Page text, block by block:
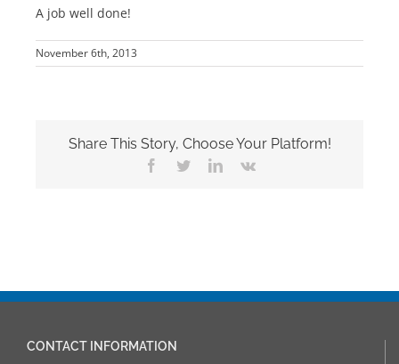
A job well done!
November 6th, 2013
Share This Story, Choose Your Platform!
Facebook
TwitterLinkedIn
Vk
CONTACT INFORMATION